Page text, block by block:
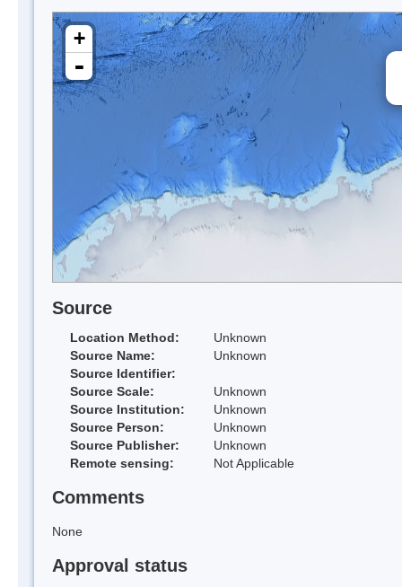
+
-
Source
Location Method:
Unknown
Source Name:
Unknown
Source Identifier:
Source Scale:
Unknown
Source Institution:
Unknown
Source Person:
Unknown
Source Publisher:
Unknown
Remote sensing:
Not Applicable
Comments
None
Approval status